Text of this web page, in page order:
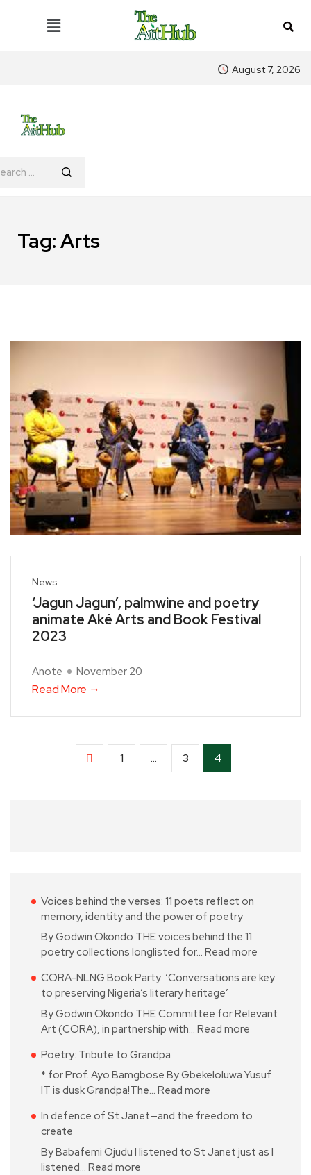
August 7, 2026
Tag:Arts
News
‘Jagun Jagun’, palmwine and poetry
animate Aké Arts and Book Festival
2023
Anote November 20
Read More
1 … 3 4
Voices behind the verses: 11 poets reflect on
memory, identity and the power of poetry
By Godwin Okondo THE voices behind the 11
poetry collections longlisted for… Read more
CORA-NLNG Book Party: ‘Conversations are key
to preserving Nigeria’s literary heritage’
By Godwin Okondo THE Committee for Relevant
Art (CORA), in partnership with… Read more
Poetry: Tribute to Grandpa
* for Prof. Ayo Bamgbose By Gbekeloluwa Yusuf
IT is dusk Grandpa!The… Read more
In defence of St Janet—and the freedom to
create
By Babafemi Ojudu I listened to St Janet just as I
listened… Read more